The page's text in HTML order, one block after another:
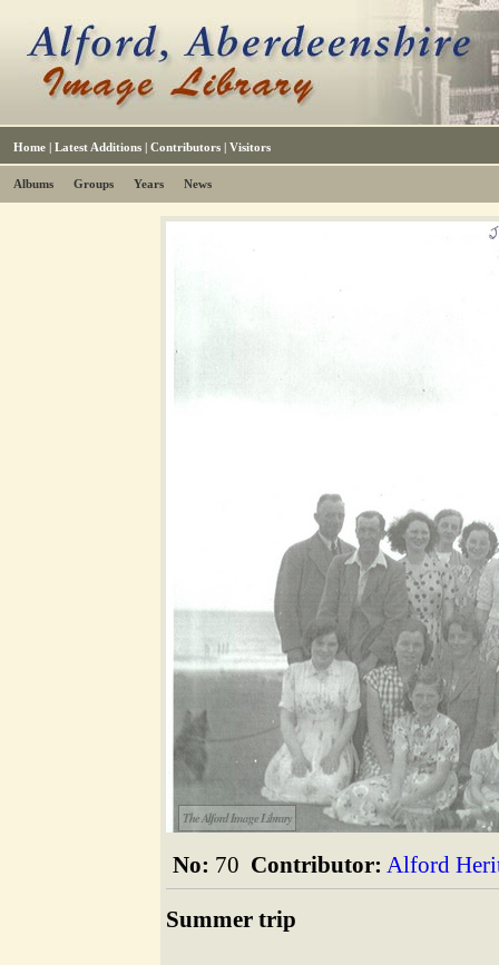
Home | Latest Additions | Contributors | Visitors
Albums Groups Years News
The Alford Image Library
No: 70 Contributor: Alford
Summer trip